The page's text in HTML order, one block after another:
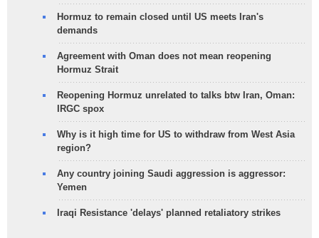
Hormuz to remain closed until US meets Iran's
demands
Agreement with Oman does not mean reopening
Hormuz Strait
Reopening Hormuz unrelated to talks btw Iran, Oman:
IRGC spox
Why is it high time for US to withdraw from West Asia
region?
Any country joining Saudi aggression is aggressor:
Yemen
Iraqi Resistance 'delays' planned retaliatory strikes